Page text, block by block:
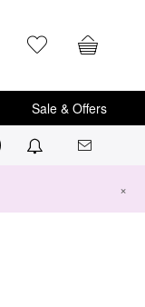
Sale & Offers
×